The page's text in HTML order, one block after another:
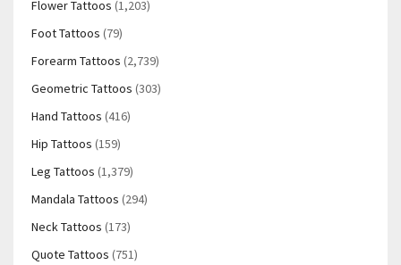
Flower Tattoos (1,203)
Foot Tattoos (79)
Forearm Tattoos (2,739)
Geometric Tattoos (303)
Hand Tattoos (416)
Hip Tattoos (159)
Leg Tattoos (1,379)
Mandala Tattoos (294)
Neck Tattoos (173)
Quote Tattoos (751)